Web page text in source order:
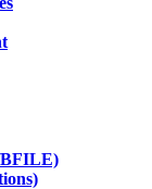
BFILE)